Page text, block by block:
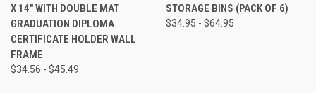
X 14" WITH DOUBLE MAT
GRADUATION DIPLOMA
CERTIFICATE HOLDER WALL
FRAME
$34.56 - $45.49
STORAGE BINS (PACK OF 6)
$34.95 - $64.95